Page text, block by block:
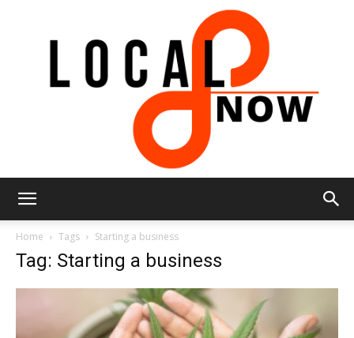
Home Tags Starting a business
Tag: Starting a business